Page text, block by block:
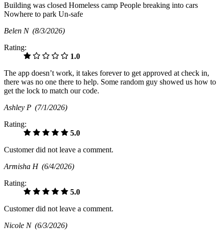
Building was closed Homeless camp People breaking into cars
Nowhere to park Un-safe
Belen N (8/3/2026)
Rating:
1.0
The app doesn’t work, it takes forever to get approved at check in,
there was no one there to help. Some random guy showed us how to
get the lock to match our code.
Ashley P (7/1/2026)
Rating:
5.0
Customer did not leave a comment.
Armisha H (6/4/2026)
Rating:
5.0
Customer did not leave a comment.
Nicole N (6/3/2026)